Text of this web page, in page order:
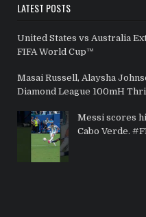
LATEST POSTS
United States vs Australia
FIFA World Cup™
Masai Russell, Alaysha
Diamond League 100mH
Messi scores
Cabo Verde.